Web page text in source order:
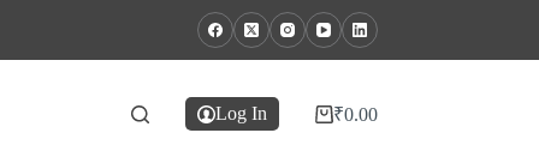
Log In
Shopping
₹0.00